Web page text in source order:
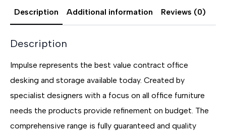
Description Additional information Reviews (0)
Description
Impulse represents the best value contract office
desking and storage available today. Created by
specialist designers with a focus on all office furniture
needs the products provide refinement on budget. The
comprehensive range is fully guaranteed and quality